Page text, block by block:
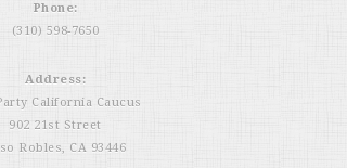
Phone:
(310) 598-7650
Address:
California Caucus
902 21st Street
Robles, CA 93446